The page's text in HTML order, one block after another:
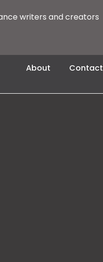
writers and creators
About Contact